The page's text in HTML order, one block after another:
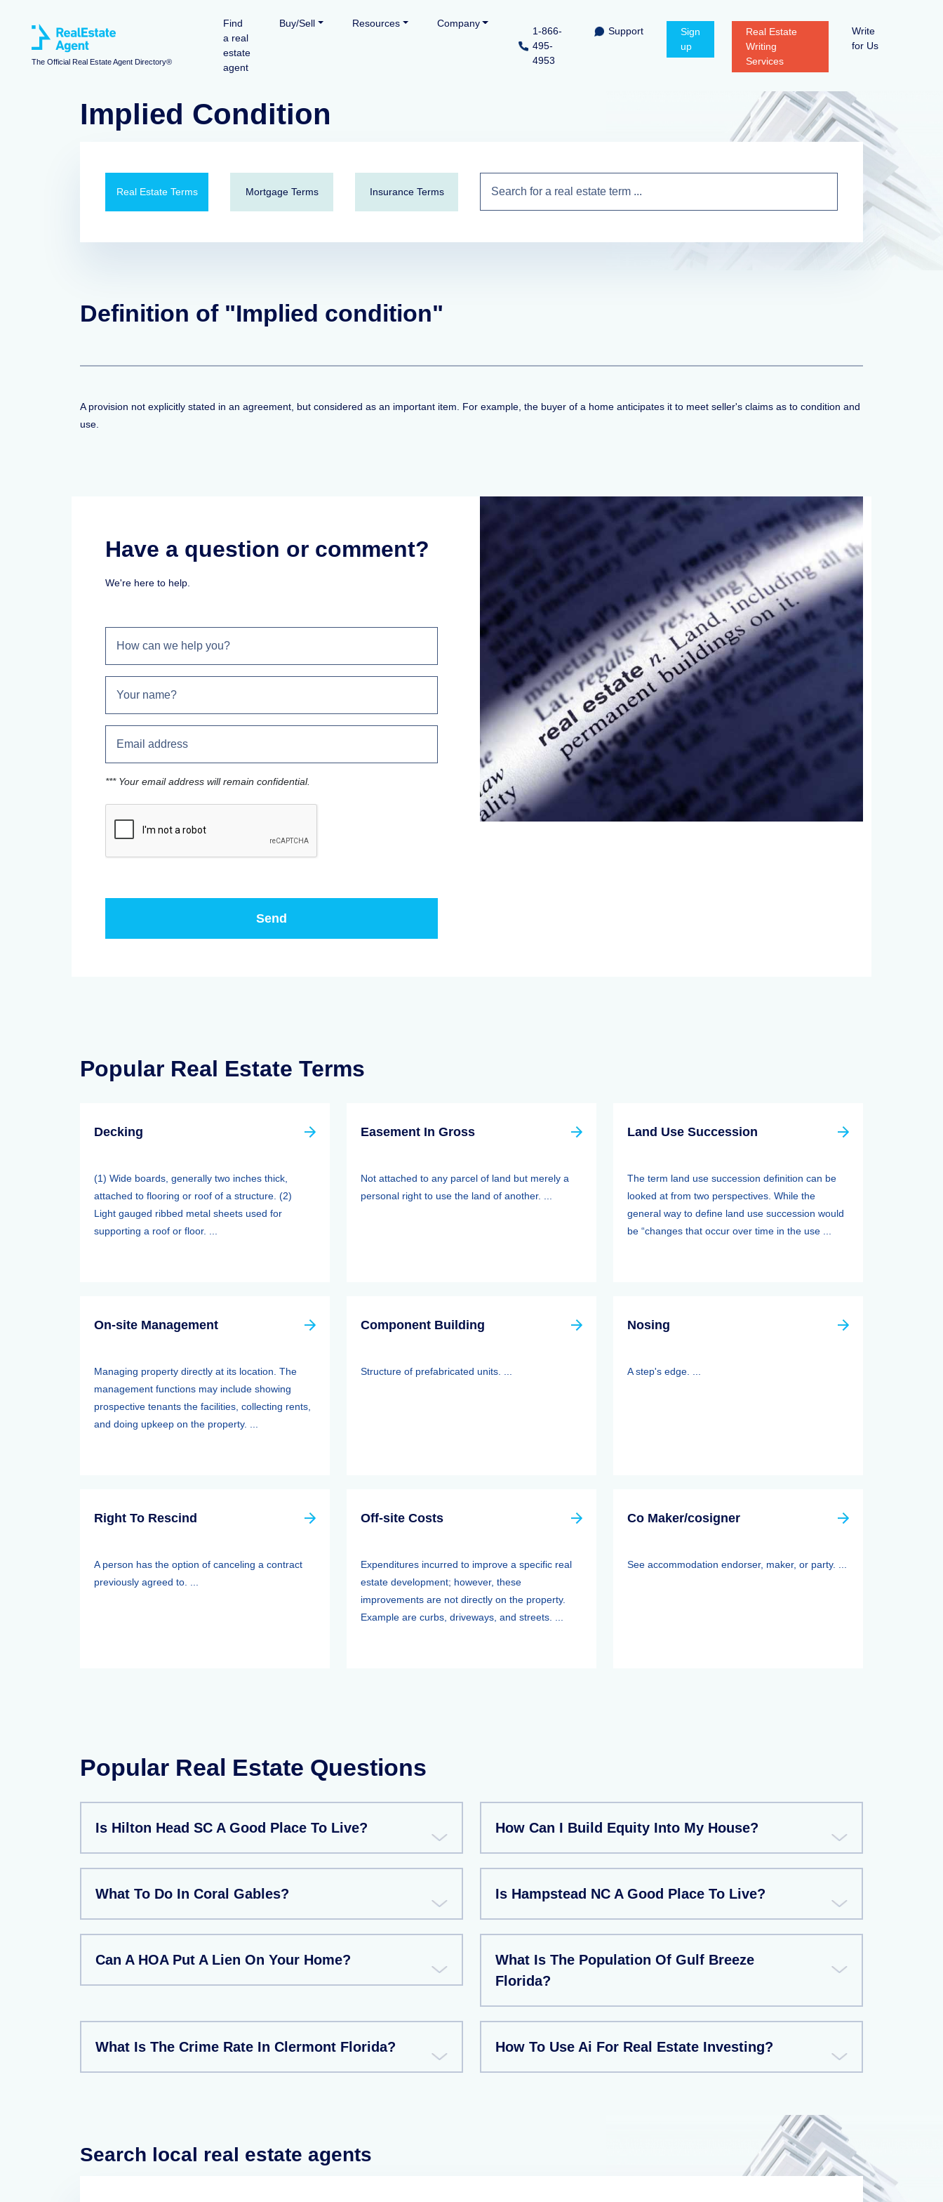
The Official Real Estate Agent Directory®
Find
a real
estate
agent
Buy/Sell Resources Company
1-866-
495-
4953
Support
Sign
up
Real Estate
Writing
Services
Write
for Us
Implied Condition
Real Estate Terms Mortgage Terms Insurance Terms
Definition of "Implied condition"
A provision not explicitly stated in an agreement, but considered as an important item. For example, the buyer of a home anticipates it to meet seller's claims as to condition and
use.
Have a question or comment?
We're here to help.
*** Your email address will remain confidential.
Popular Real Estate Terms
Decking
(1) Wide boards, generally two inches thick,
attached to flooring or roof of a structure. (2)
Light gauged ribbed metal sheets used for
supporting a roof or floor. ...
Easement In Gross
Not attached to any parcel of land but merely a
personal right to use the land of another. ...
Land Use Succession
The term land use succession definition can be
looked at from two perspectives. While the
general way to define land use succession would
be “changes that occur over time in the use ...
On-site Management
Managing property directly at its location. The
management functions may include showing
prospective tenants the facilities, collecting rents,
and doing upkeep on the property. ...
Component Building
Structure of prefabricated units. ...
Nosing
A step's edge. ...
Right To Rescind
A person has the option of canceling a contract
previously agreed to. ...
Off-site Costs
Expenditures incurred to improve a specific real
estate development; however, these
improvements are not directly on the property.
Example are curbs, driveways, and streets. ...
Co Maker/cosigner
See accommodation endorser, maker, or party. ...
Popular Real Estate Questions
Is Hilton Head SC A Good Place To Live? How Can I Build Equity Into My House?
What To Do In Coral Gables? Is Hampstead NC A Good Place To Live?
Can A HOA Put A Lien On Your Home?
What Is The Population Of Gulf Breeze
Florida?
What Is The Crime Rate In Clermont Florida? How To Use Ai For Real Estate Investing?
Search local real estate agents